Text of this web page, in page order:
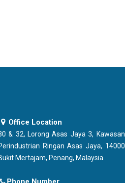
Office Location
& 32, Lorong Asas Jaya 3, Kawasan
Ringan Asas Jaya, 14000
Mertajam, Penang, Malaysia.